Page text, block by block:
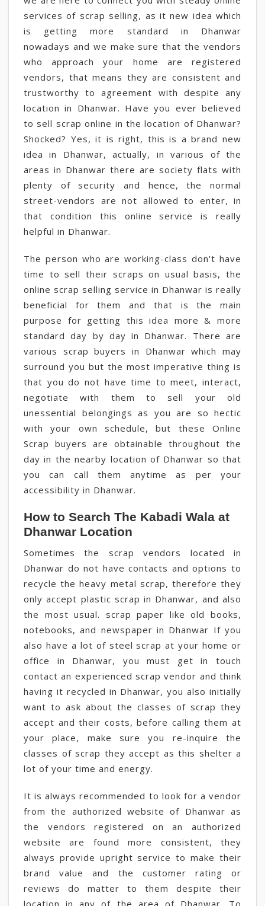
services of scrap selling, as it new idea which
is getting more standard in Dhanwar
nowadays and we make sure that the vendors
who approach your home are registered
vendors, that means they are consistent and
trustworthy to agreement with despite any
location in Dhanwar. Have you ever believed
to sell scrap online in the location of Dhanwar?
Shocked? Yes, it is right, this is a brand new
idea in Dhanwar, actually, in various of the
areas in Dhanwar there are society flats with
plenty of security and hence, the normal
street-vendors are not allowed to enter, in
that condition this online service is really
helpful in Dhanwar.
The person who are working-class don't have
time to sell their scraps on usual basis, the
online scrap selling service in Dhanwar is really
beneficial for them and that is the main
purpose for getting this idea more & more
standard day by day in Dhanwar. There are
various scrap buyers in Dhanwar which may
surround you but the most imperative thing is
that you do not have time to meet, interact,
negotiate with them to sell your old
unessential belongings as you are so hectic
with your own schedule, but these Online
Scrap buyers are obtainable throughout the
day in the nearby location of Dhanwar so that
you can call them anytime as per your
accessibility in Dhanwar.
How to Search The Kabadi Wala at
Dhanwar Location
Sometimes the scrap vendors located in
Dhanwar do not have contacts and options to
recycle the heavy metal scrap, therefore they
only accept plastic scrap in Dhanwar, and also
the most usual. scrap paper like old books,
notebooks, and newspaper in Dhanwar If you
also have a lot of steel scrap at your home or
office in Dhanwar, you must get in touch
contact an experienced scrap vendor and think
having it recycled in Dhanwar, you also initially
want to ask about the classes of scrap they
accept and their costs, before calling them at
your place, make sure you re-inquire the
classes of scrap they accept as this shelter a
lot of your time and energy.
It is always recommended to look for a vendor
from the authorized website of Dhanwar as
the vendors registered on an authorized
website are found more consistent, they
always provide upright service to make their
brand value and the customer rating or
reviews do matter to them despite their
location in any of the area of Dhanwar. To